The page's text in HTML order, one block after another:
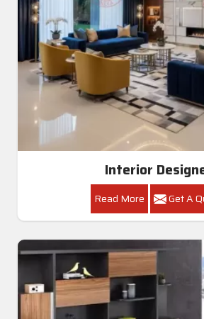
Interior
Read More Get A